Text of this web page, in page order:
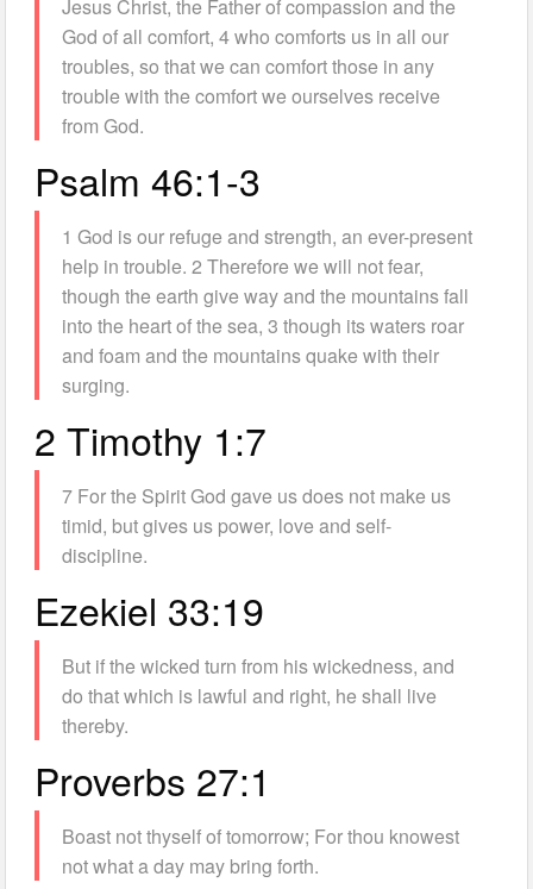
Jesus Christ, the Father of compassion and the
God of all comfort, 4 who comforts us in all our
troubles, so that we can comfort those in any
trouble with the comfort we ourselves receive
from God.
Psalm 46:1-3
1 God is our refuge and strength, an ever-present
help in trouble. 2 Therefore we will not fear,
though the earth give way and the mountains fall
into the heart of the sea, 3 though its waters roar
and foam and the mountains quake with their
surging.
2 Timothy 1:7
7 For the Spirit God gave us does not make us
timid, but gives us power, love and self-
discipline.
Ezekiel 33:19
But if the wicked turn from his wickedness, and
do that which is lawful and right, he shall live
thereby.
Proverbs 27:1
Boast not thyself of tomorrow; For thou knowest
not what a day may bring forth.